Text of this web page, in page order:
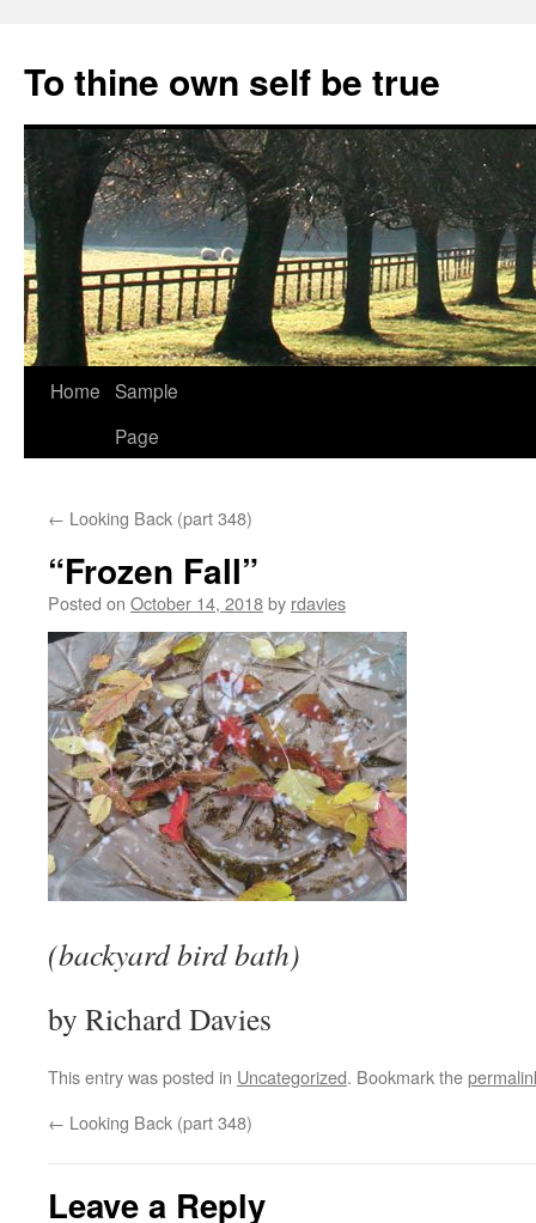
content
To thine own self be true
Home Sample
Page
← Looking Back (part 348)
“Frozen Fall”
Posted on October 14, 2018by rdavies
(backyard bird bath)
by Richard Davies
This entry was posted in Uncategorized. Bookmark the
← Looking Back (part 348)
Leave a Reply